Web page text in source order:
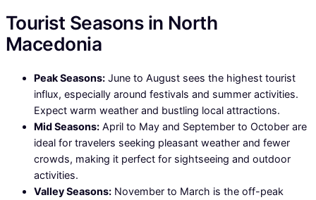
Tourist Seasons in North
Macedonia
Peak Seasons: June to August sees the highest tourist
influx, especially around festivals and summer activities.
Expect warm weather and bustling local attractions.
Mid Seasons: April to May and September to October are
ideal for travelers seeking pleasant weather and fewer
crowds, making it perfect for sightseeing and outdoor
activities.
Valley Seasons: November to March is the off-peak